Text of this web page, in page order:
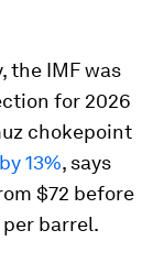
the IMF was
for 2026
chokepoint
13%, says
$72 before
barrel.